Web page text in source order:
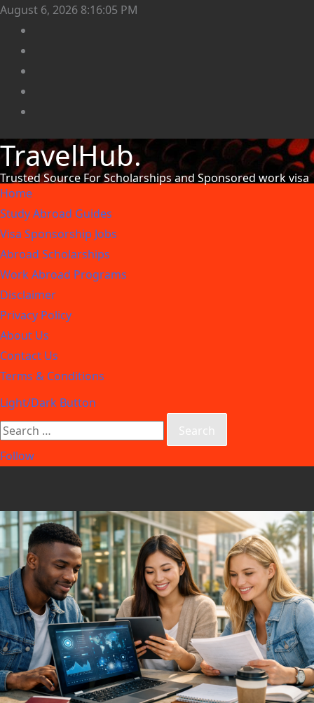
August 6, 2026 8:16:08 PM
TravelHub.
Trusted Source For Scholarships and Sponsored work visa
Home
Study Abroad Guides
Visa Sponsorship Jobs
Abroad Scholarships
Work Abroad Programs
Disclaimer
Privacy Policy
About Us
Contact Us
Terms & Conditions
Light/Dark Button
Follow